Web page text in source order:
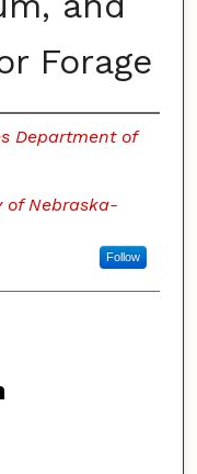
Forage
Department of
of Nebraska-
Follow